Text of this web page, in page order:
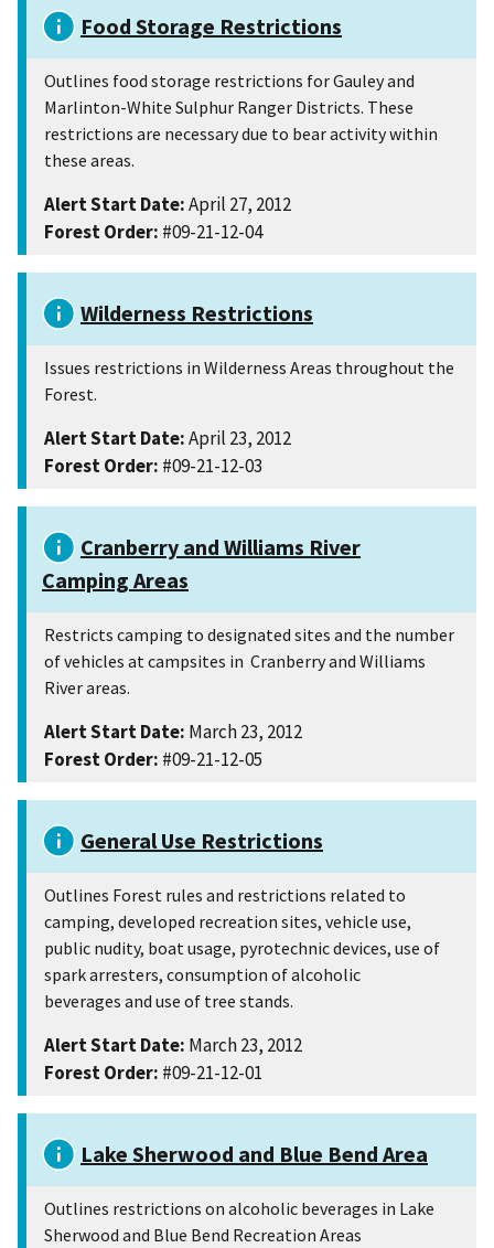
Food Storage Restrictions
Outlines food storage restrictions for Gauley and
Marlinton-White Sulphur Ranger Districts. These
restrictions are necessary due to bear activity within
these areas.
Alert Start Date:April 27, 2012
Forest Order: #09-21-12-04
Wilderness Restrictions
Issues restrictions in Wilderness Areas throughout the
Forest.
Alert Start Date:April 23, 2012
Forest Order: #09-21-12-03
Cranberry and Williams River
Camping Areas
Restricts camping to designated sites and the number
of vehicles at campsites in Cranberry and Williams
River areas.
Alert Start Date: March 23, 2012
Forest Order: #09-21-12-05
General Use Restrictions
Outlines Forest rules and restrictions related to
camping, developed recreation sites, vehicle use,
public nudity, boat usage, pyrotechnic devices, use of
spark arresters, consumption of alcoholic
beverages and use of tree stands.
Alert Start Date: March 23, 2012
Forest Order: #09-21-12-01
Lake Sherwood and Blue Bend Area
Outlines restrictions on alcoholic beverages in Lake
Sherwood and Blue Bend Recreation Areas